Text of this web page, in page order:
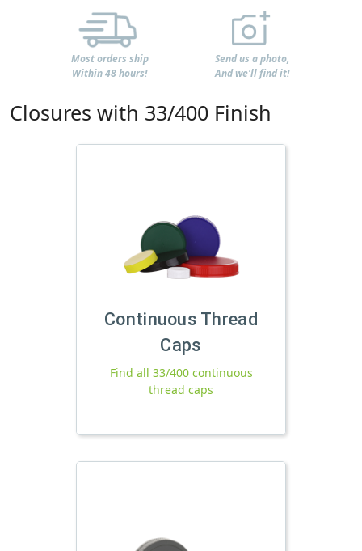
Most orders ship
Within 48 hours!
Send us a photo,
And we'll find it!
Closures with 33/400 Finish
Continuous Thread
Caps
Find all 33/400 continuous
thread caps